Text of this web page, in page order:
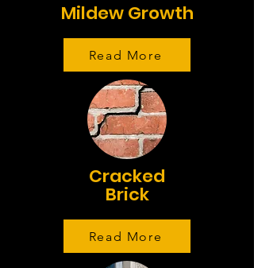
Mildew Growth
Read More
Cracked
Brick
Read More